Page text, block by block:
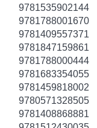
9781535902144
9781788001670
9781409557371
9781847159861
9781788000444
9781683354055
9781459818002
9780571328505
9781408868881